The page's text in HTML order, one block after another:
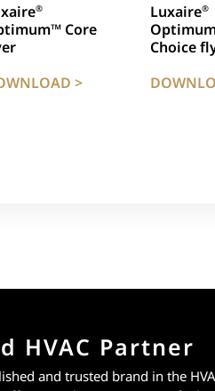
®
Core
>
Luxaire®
Choice
HVAC Partner
and trusted brand in the